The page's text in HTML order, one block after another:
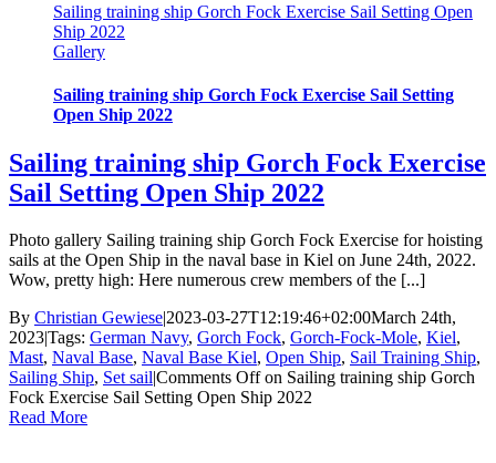
Sailing training ship Gorch Fock Exercise Sail Setting Open
Ship 2022
Gallery
Sailing training ship Gorch Fock Exercise Sail Setting
Open Ship 2022
Sailing training ship Gorch Fock Exercise
Sail Setting Open Ship 2022
Photo gallery Sailing training ship Gorch Fock Exercise for hoisting
sails at the Open Ship in the naval base in Kiel on June 24th, 2022.
Wow, pretty high: Here numerous crew members of the [...]
By Christian Gewiese|2023-03-27T12:19:46+02:00March 24th,
2023|Tags: German Navy, Gorch Fock, Gorch-Fock-Mole, Kiel,
Mast, Naval Base, Naval Base Kiel, Open Ship, Sail Training Ship,
Sailing Ship, Set sail|Comments Offon Sailing training ship Gorch
Fock Exercise Sail Setting Open Ship 2022
Read More